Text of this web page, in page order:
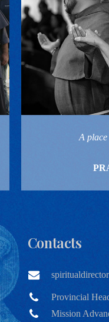
A
Contacts
Provincial
Mission